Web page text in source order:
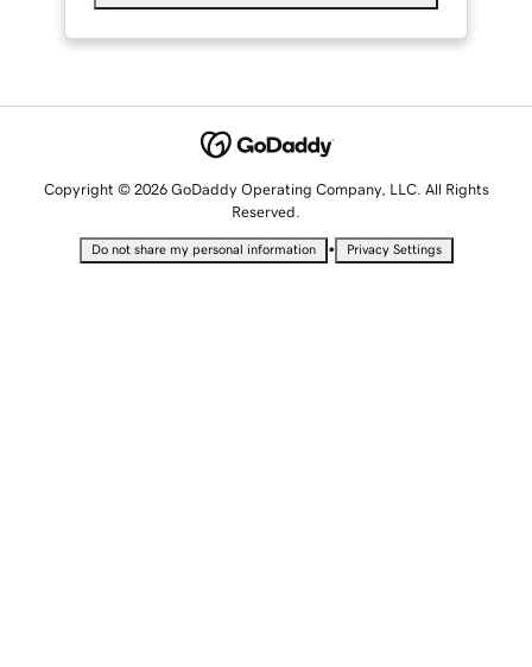
Copyright © 2026 GoDaddy Operating Company, LLC. All Rights
Reserved.
Do not share my personal information • Privacy Settings